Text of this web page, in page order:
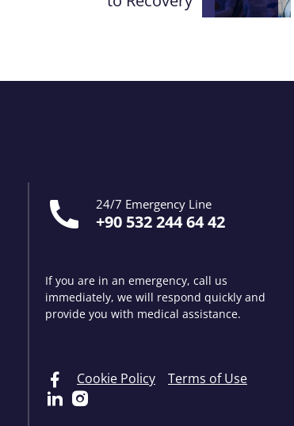
24/7 Emergency Line
+90 532 244 64 42
If you are in an emergency, call us
immediately, we will respond quickly and
provide you with medical assistance.
Cookie Policy Terms of Use